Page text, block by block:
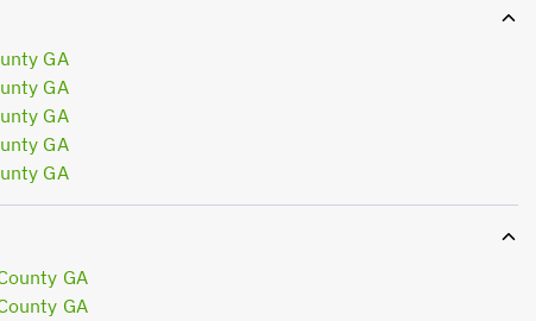
GA
GA
GA
GA
GA
GA
GA